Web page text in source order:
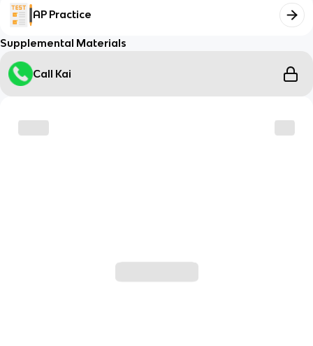
AP Practice
Supplemental Materials
Call Kai